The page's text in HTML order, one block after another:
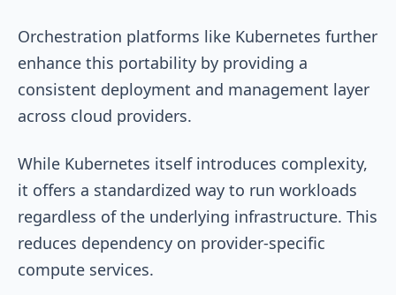
Orchestration platforms like Kubernetes further
enhance this portability by providing a
consistent deployment and management layer
across cloud providers.
While Kubernetes itself introduces complexity,
it offers a standardized way to run workloads
regardless of the underlying infrastructure. This
reduces dependency on provider-specific
compute services.